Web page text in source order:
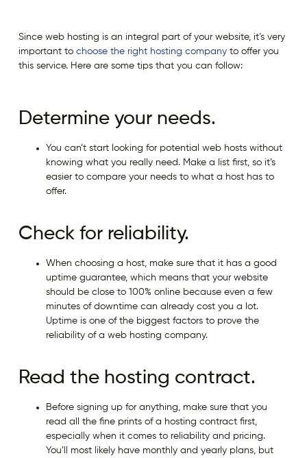
Since web hosting is an integral part of your website, it’s very
important tochoose the right hosting companyto offer you
this service. Here are some tips that you can follow:
Determine your needs.
You can’t start looking for potential web hosts without
knowing what you really need. Make a list first, so it’s
easier to compare your needs to what a host has to
offer.
Check for reliability.
When choosing a host, make sure that it has a good
uptime guarantee, which means that your website
should be close to 100% online because even a few
minutes of downtime can already cost you a lot.
Uptime is one of the biggest factors to prove the
reliability of a web hosting company.
Read the hosting contract.
Before signing up for anything, make sure that you
read all the fine prints of a hosting contract first,
especially when it comes to reliability and pricing.
You’ll most likely have monthly and yearly plans, but